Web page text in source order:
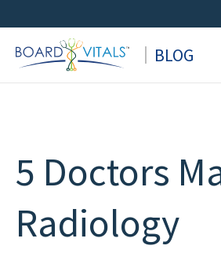
to
content
BLOG
5 Doctors
Radiology